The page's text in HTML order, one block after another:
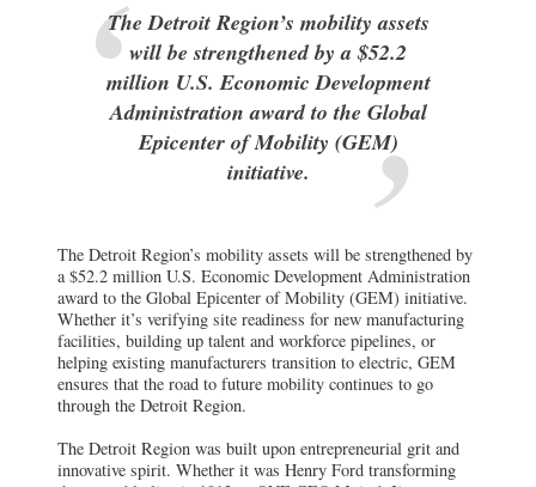
The Detroit Region’s mobility assets
will be strengthened by a $52.2
million U.S. Economic Development
Administration award to the Global
Epicenter of Mobility (GEM)
initiative.
The Detroit Region’s mobility assets will be strengthened by
a $52.2 million U.S. Economic Development Administration
award to the Global Epicenter of Mobility (GEM) initiative.
Whether it’s verifying site readiness for new manufacturing
facilities, building up talent and workforce pipelines, or
helping existing manufacturers transition to electric, GEM
ensures that the road to future mobility continues to go
through the Detroit Region.
The Detroit Region was built upon entrepreneurial grit and
innovative spirit. Whether it was Henry Ford transforming